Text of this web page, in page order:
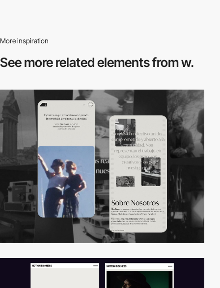
More inspiration
See more relatedelements from w.